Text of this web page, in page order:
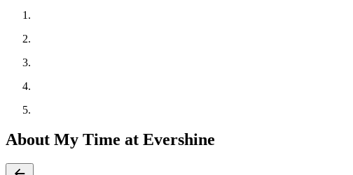
About My Time at Evershine